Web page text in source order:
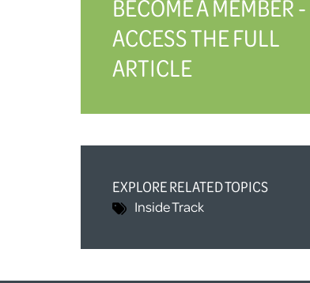
BECOME A MEMBER -
ACCESS THE FULL
ARTICLE
EXPLORE RELATED TOPICS
Inside Track